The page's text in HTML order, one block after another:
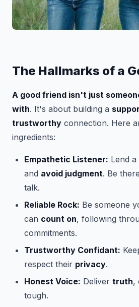
The Hallmarks of a
A good friend isn't just
with. It's about building a
trustworthy connection. Here
ingredients:
Empathetic Listener: Lend a
and avoid judgment. Be
talk.
Reliable Rock: Be someone
can count on, following
commitments.
Trustworthy Confidant:
respect their privacy.
Honest Voice: Deliver truth,
tough.